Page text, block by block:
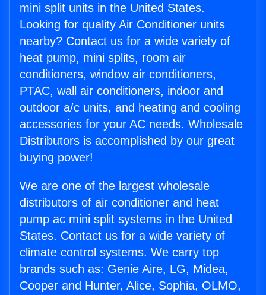
mini split units in the United States.
Looking for quality Air Conditioner units
nearby? Contact us for a wide variety of
heat pump, mini splits, room air
conditioners, window air conditioners,
PTAC, wall air conditioners, indoor and
outdoor a/c units, and heating and cooling
accessories for your AC needs. Wholesale
Distributors is accomplished by our great
buying power!
We are one of the largest wholesale
distributors of air conditioner and heat
pump ac mini split systems in the United
States. Contact us for a wide variety of
climate control systems. We carry top
brands such as: Genie Aire, LG, Midea,
Cooper and Hunter, Alice, Sophia, OLMO,